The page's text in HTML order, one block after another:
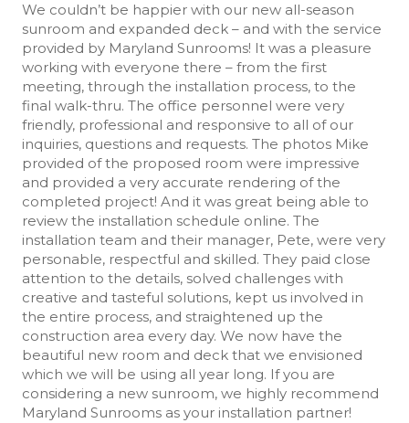
We couldn’t be happier with our new all-season
sunroom and expanded deck – and with the service
provided by Maryland Sunrooms! It was a pleasure
working with everyone there – from the first
meeting, through the installation process, to the
final walk-thru. The office personnel were very
friendly, professional and responsive to all of our
inquiries, questions and requests. The photos Mike
provided of the proposed room were impressive
and provided a very accurate rendering of the
completed project! And it was great being able to
review the installation schedule online. The
installation team and their manager, Pete, were very
personable, respectful and skilled. They paid close
attention to the details, solved challenges with
creative and tasteful solutions, kept us involved in
the entire process, and straightened up the
construction area every day. We now have the
beautiful new room and deck that we envisioned
which we will be using all year long. If you are
considering a new sunroom, we highly recommend
Maryland Sunrooms as your installation partner!